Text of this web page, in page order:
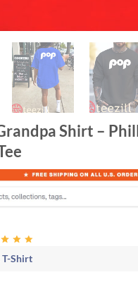
Shirt –
T-Shirt